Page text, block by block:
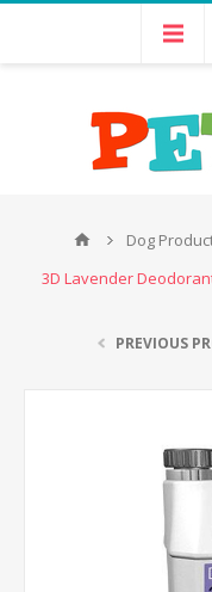
Dog
3D Lavender
PREVIOUS